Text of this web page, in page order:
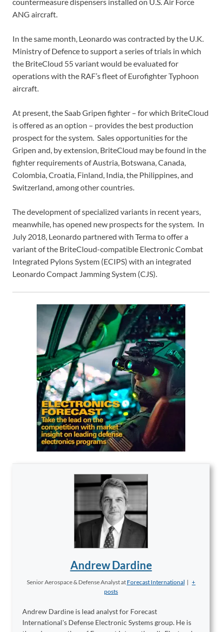
ANG aircraft.
In the same month, Leonardo was contracted by the U.K.
Ministry of Defence to support a series of trials in which
the BriteCloud 55 variant would be evaluated for
operations with the RAF’s fleet of Eurofighter Typhoon
aircraft.
At present, the Saab Gripen fighter – for which BriteCloud
is offered as an option – provides the best production
prospect for the system. Sales opportunities for the
Gripen and, by extension, BriteCloud may be found in the
fighter requirements of Austria, Botswana, Canada,
Colombia, Croatia, Finland, India, the Philippines, and
Switzerland, among other countries.
The development of specialized variants in recent years,
meanwhile, has opened new prospects for the system. In
July 2018, Leonardo partnered with Terma to offer a
variant of the BriteCloud-compatible Electronic Combat
Integrated Pylons System (ECIPS) with an integrated
Leonardo Compact Jamming System (CJS).
Andrew Dardine
Senior Aerospace & Defense Analystat Forecast International | +
posts
Andrew Dardine is lead analyst for Forecast
International's Defense Electronic Systems group. He is